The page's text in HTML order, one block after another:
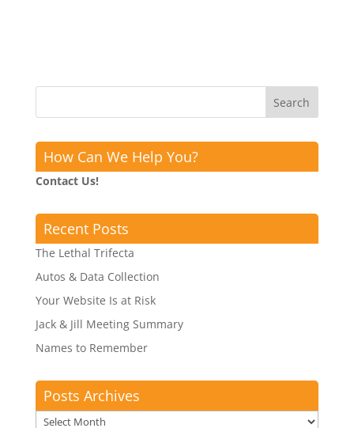
How Can We Help You?
Contact Us!
Recent Posts
The Lethal Trifecta
Autos & Data Collection
Your Website Is at Risk
Jack & Jill Meeting Summary
Names to Remember
Posts Archives
Posts